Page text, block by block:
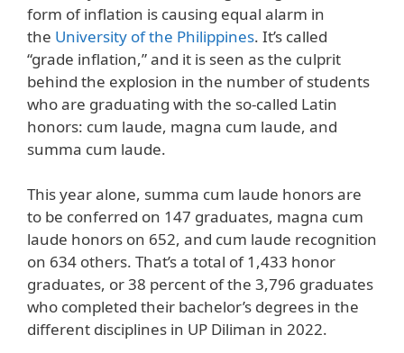
form of inflation is causing equal alarm in
the University of the Philippines. It’s called
“grade inflation,” and it is seen as the culprit
behind the explosion in the number of students
who are graduating with the so-called Latin
honors: cum laude, magna cum laude, and
summa cum laude.
This year alone, summa cum laude honors are
to be conferred on 147 graduates, magna cum
laude honors on 652, and cum laude recognition
on 634 others. That’s a total of 1,433 honor
graduates, or 38 percent of the 3,796 graduates
who completed their bachelor’s degrees in the
different disciplines in UP Diliman in 2022.